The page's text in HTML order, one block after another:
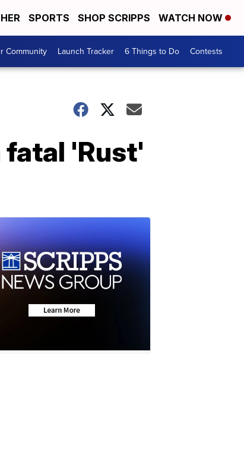
SPORTS SHOP SCRIPPS WATCH NOW
Community Launch Tracker 6 Things to Do Contests
fatal 'Rust'